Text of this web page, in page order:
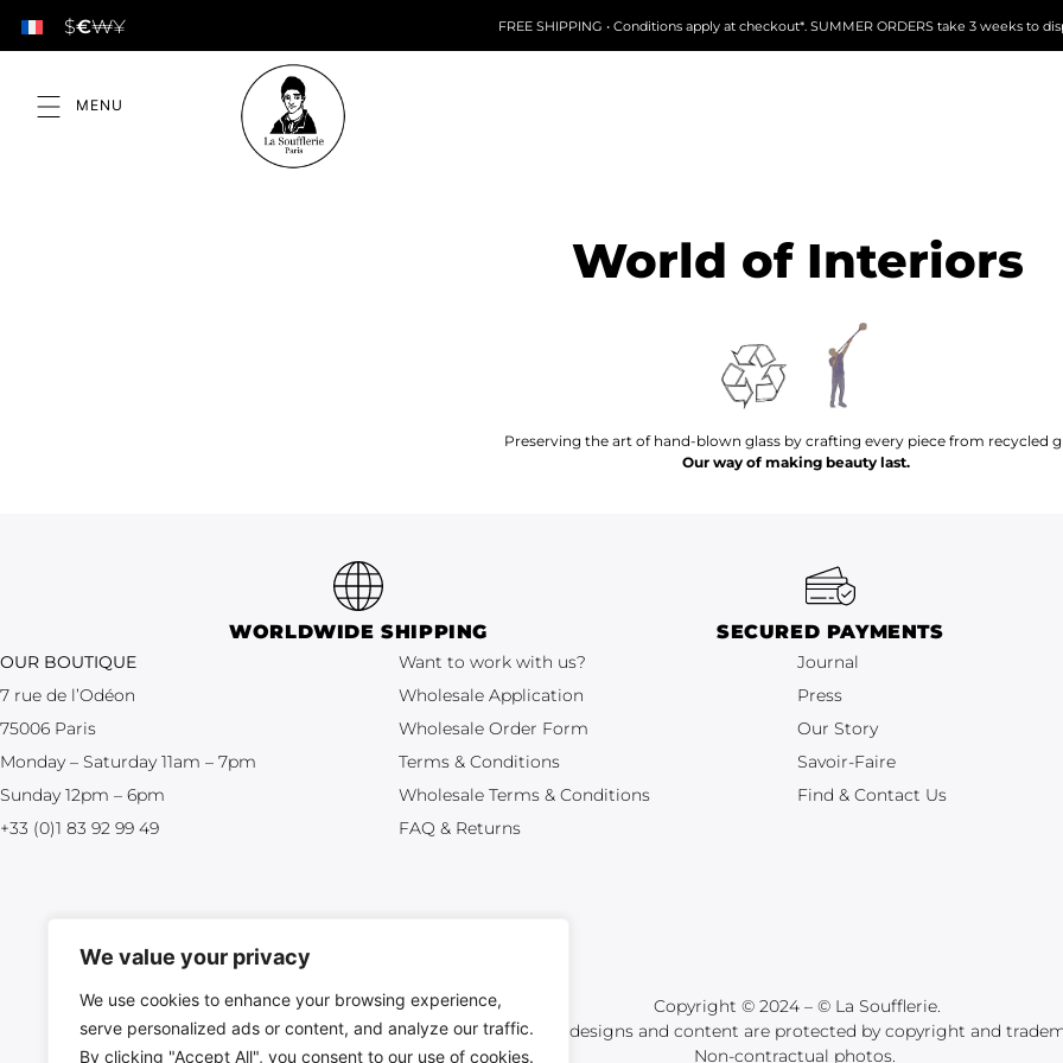
We value your privacy
We use cookies to enhance your browsing experience,
serve personalized ads or content, and analyze our traffic.
By clicking "Accept All", you consent to our use of cookies.
$€₩¥ FREE SHIPPING • Conditions apply at checkout*. SUMMER ORDERS take 3 weeks to
World of Interiors
Preserving the art of hand-blown glass by crafting every piece from recycled
Our way of making beauty last.
WORLDWIDE SHIPPING SECURED PAYMENTS
OUR BOUTIQUE
7 rue de l’Odéon
75006 Paris
Monday – Saturday 11am – 7pm
Sunday 12pm – 6pm
+33 (0)1 83 92 99 49
Want to work with us?
Wholesale Application
Wholesale Order Form
Terms & Conditions
Wholesale Terms & Conditions
FAQ & Returns
Journal
Press
Our Story
Savoir-Faire
Find & Contact Us
Copyright © 2024 – © La Soufflerie.
All creations, designs and content are protected by copyright and
Non-contractual photos.